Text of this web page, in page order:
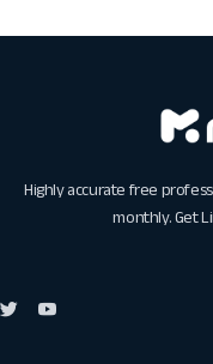
Highly accurate free
monthly. Get